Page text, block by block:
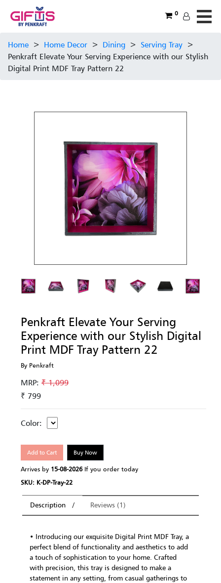
0
Home > Home Decor > Dining > Serving Tray >
Penkraft Elevate Your Serving Experience with our Stylish
Digital Print MDF Tray Pattern 22
Penkraft Elevate Your Serving
Experience with our Stylish Digital
Print MDF Tray Pattern 22
By Penkraft
MRP:₹ 1,099
₹ 799
Color:
Add to Cart Buy Now
Arrives by 15-08-2026If you order today
SKU: K-DP-Tray-22
Description Reviews (1)
• Introducing our exquisite Digital Print MDF Tray, a
perfect blend of functionality and aesthetics to add
a touch of sophistication to your home. Crafted
with precision, this tray is designed to make a
statement in any setting, from casual gatherings to